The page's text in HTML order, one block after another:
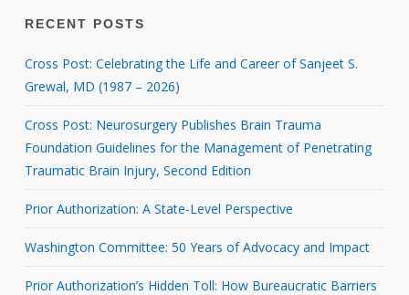
RECENT POSTS
Cross Post: Celebrating the Life and Career of Sanjeet S.
Grewal, MD (1987 – 2026)
Cross Post: Neurosurgery Publishes Brain Trauma
Foundation Guidelines for the Management of Penetrating
Traumatic Brain Injury, Second Edition
Prior Authorization: A State-Level Perspective
Washington Committee: 50 Years of Advocacy and Impact
Prior Authorization’s Hidden Toll: How Bureaucratic Barriers